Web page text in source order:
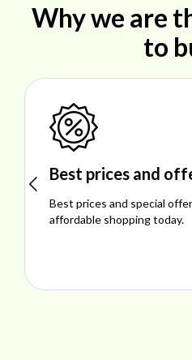
Why we are
to
Shop ideal
Explore ideal
performance, and